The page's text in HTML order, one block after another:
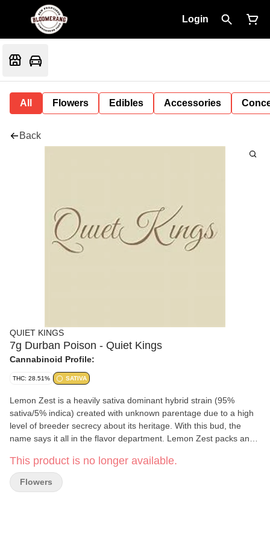
Login
All Flowers Edibles Accessories
Back
QUIET KINGS
7g Durban Poison - Quiet Kings
Cannabinoid Profile:
THC: 28.51% SATIVA
Lemon Zest is a heavily sativa dominant hybrid strain (95%
sativa/5% indica) created with unknown parentage due to a high
level of breeder secrecy about its heritage. With this bud, the
name says it all in the flavor department. Lemon Zest packs an
creaminess to it upon exhale. The aroma follows the same
profile, with hints of sharp zesty lemon and sweet citrus accented
by spicy herbs and earth. The Lemon Zest high is definitely one
This product is no longer available.
Flowers